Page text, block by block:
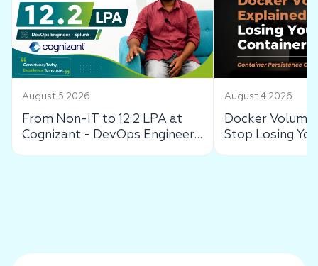
August 5 2026
From Non-IT to 12.2 LPA at
Cognizant - DevOps Engineer
August 4 2026
Docker
Stop Losing